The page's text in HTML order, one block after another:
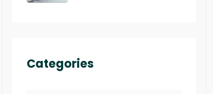
Categories